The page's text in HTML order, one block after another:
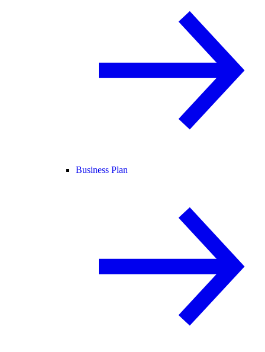
Business Plan